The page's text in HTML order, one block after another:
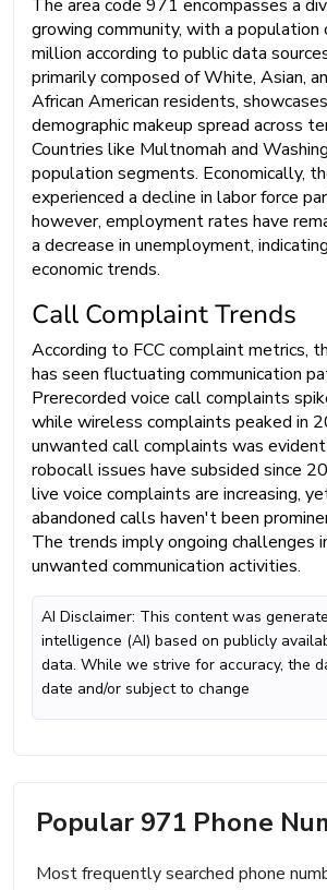
The area code 971 encompasses a
growing community, with a population
million according to public data
primarily composed of White, Asian,
African American residents,
demographic makeup spread across
Countries like Multnomah and
population segments. Economically,
experienced a decline in labor force
however, employment rates have
a decrease in unemployment,
economic trends.
Call Complaint Trends
According to FCC complaint metrics,
has seen fluctuating communication
Prerecorded voice call complaints
while wireless complaints peaked in
unwanted call complaints was
robocall issues have subsided since
live voice complaints are increasing,
abandoned calls haven't been
The trends imply ongoing challenges
unwanted communication activities.
AI Disclaimer: This content was
intelligence (AI) based on publicly
data. While we strive for accuracy, the
date and/or subject to change
Popular 971 Phone
Most frequently searched phone